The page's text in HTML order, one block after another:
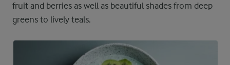
fruit and berries as well as beautiful shades from deep
greens to lively teals.